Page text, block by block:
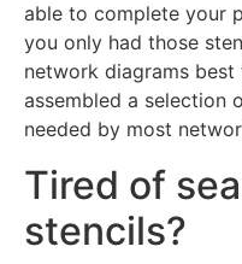
able to complete your
you only had those
network diagrams
assembled a selection
needed by most
Tired of
stencils?